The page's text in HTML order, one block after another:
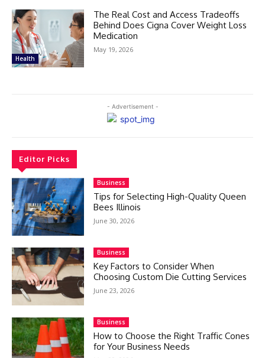
Health
The Real Cost and Access Tradeoffs
Behind Does Cigna Cover Weight Loss
Medication
May 19, 2026
- Advertisement -
Editor Picks
Business
Tips for Selecting High-Quality Queen
Bees Illinois
June 30, 2026
Business
Key Factors to Consider When
Choosing Custom Die Cutting Services
June 23, 2026
Business
How to Choose the Right Traffic Cones
for Your Business Needs